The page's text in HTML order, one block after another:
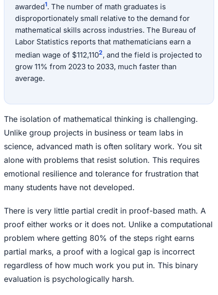
awarded1. The number of math graduates is
disproportionately small relative to the demand for
mathematical skills across industries. The Bureau of
Labor Statistics reports that mathematicians earn a
median wage of $112,1102, and the field is projected to
grow 11% from 2023 to 2033, much faster than
average.
The isolation of mathematical thinking is challenging.
Unlike group projects in business or team labs in
science, advanced math is often solitary work. You sit
alone with problems that resist solution. This requires
emotional resilience and tolerance for frustration that
many students have not developed.
There is very little partial credit in proof-based math. A
proof either works or it does not. Unlike a computational
problem where getting 80% of the steps right earns
partial marks, a proof with a logical gap is incorrect
regardless of how much work you put in. This binary
evaluation is psychologically harsh.